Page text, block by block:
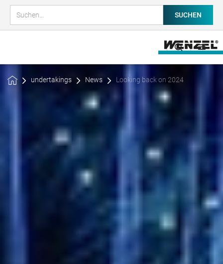
undertakings News Looking back on 2024